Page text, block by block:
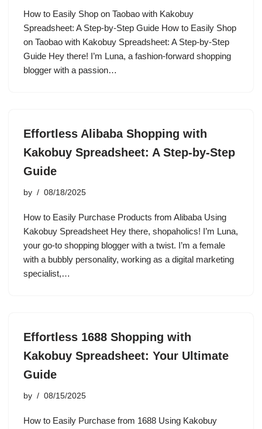
How to Easily Shop on Taobao with Kakobuy
Spreadsheet: A Step-by-Step Guide How to Easily Shop
on Taobao with Kakobuy Spreadsheet: A Step-by-Step
Guide Hey there! I’m Luna, a fashion-forward shopping
blogger with a passion…
Effortless Alibaba Shopping with
Kakobuy Spreadsheet: A Step-by-Step
Guide
by 08/18/2025
How to Easily Purchase Products from Alibaba Using
Kakobuy Spreadsheet Hey there, shopaholics! I’m Luna,
your go-to shopping blogger with a twist. I’m a female
with a bubbly personality, working as a digital marketing
specialist,…
Effortless 1688 Shopping with
Kakobuy Spreadsheet: Your Ultimate
Guide
by 08/15/2025
How to Easily Purchase from 1688 Using Kakobuy